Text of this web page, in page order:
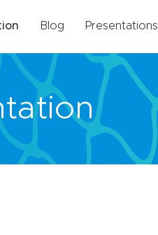
Blog Presentations